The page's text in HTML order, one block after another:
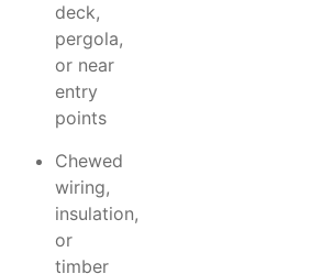
deck,
pergola,
or near
entry
points
Chewed
wiring,
insulation,
or
timber